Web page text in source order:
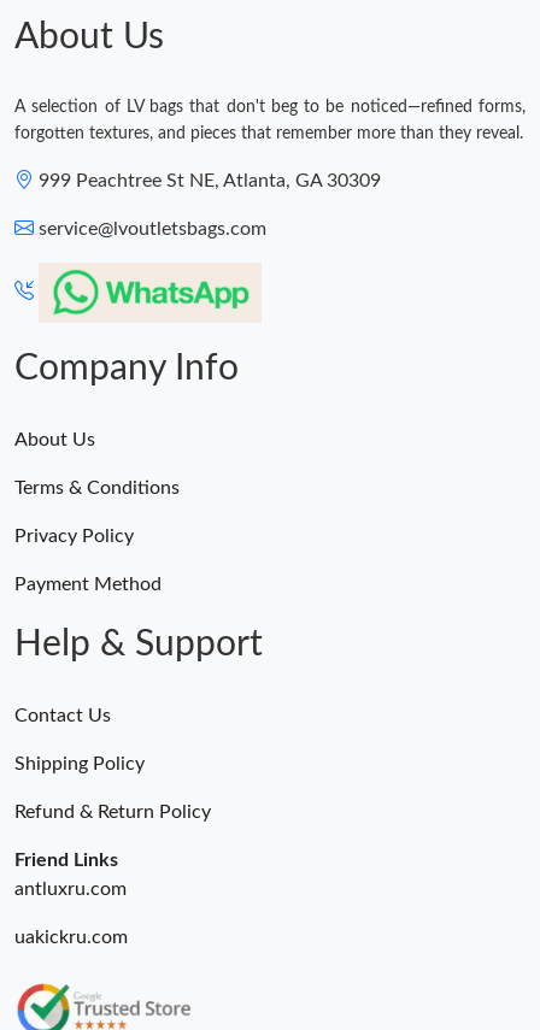
About Us
A selection of LV bags that don't beg to be noticed—refined forms,
forgotten textures, and pieces that remember more than they reveal.
999 Peachtree St NE, Atlanta, GA 30309
service@lvoutletsbags.com
Company Info
About Us
Terms & Conditions
Privacy Policy
Payment Method
Help & Support
Contact Us
Shipping Policy
Refund & Return Policy
Friend Links
antluxru.com
uakickru.com